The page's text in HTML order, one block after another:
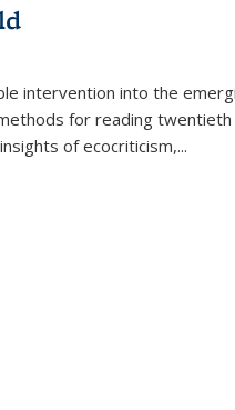
intervention into the
for reading
of ecocriticism,...